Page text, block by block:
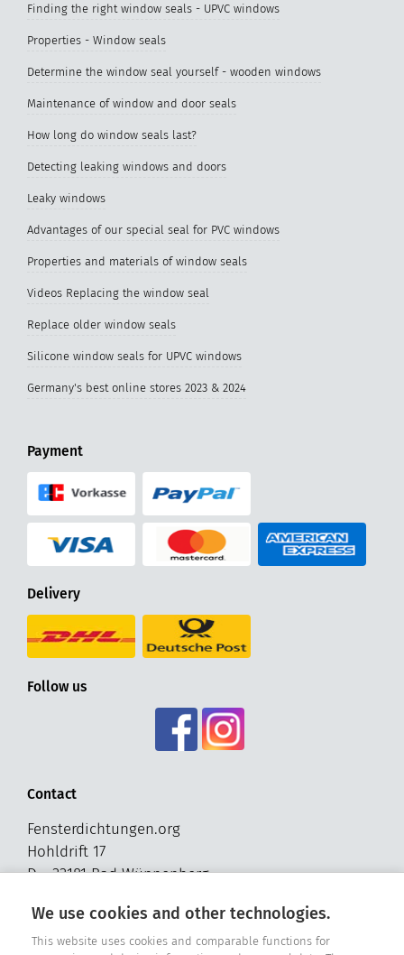
Finding the right window seals - UPVC windows
Properties - Window seals
Determine the window seal yourself - wooden windows
Maintenance of window and door seals
How long do window seals last?
Detecting leaking windows and doors
Leaky windows
Advantages of our special seal for PVC windows
Properties and materials of window seals
Videos Replacing the window seal
Replace older window seals
Silicone window seals for UPVC windows
Germany's best online stores 2023 & 2024
Payment
Delivery
Follow us
Contact
Fensterdichtungen.org
Hohldrift 17
D - 33181 Bad Wünnenberg
E-Mail: info@fensterdichtungen.org
We use cookies and other technologies.
This website uses cookies and comparable functions for